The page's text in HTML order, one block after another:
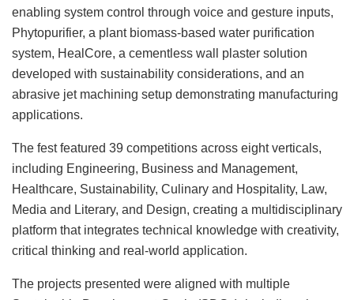
enabling system control through voice and gesture inputs,
Phytopurifier, a plant biomass-based water purification
system, HealCore, a cementless wall plaster solution
developed with sustainability considerations, and an
abrasive jet machining setup demonstrating manufacturing
applications.
The fest featured 39 competitions across eight verticals,
including Engineering, Business and Management,
Healthcare, Sustainability, Culinary and Hospitality, Law,
Media and Literary, and Design, creating a multidisciplinary
platform that integrates technical knowledge with creativity,
critical thinking and real-world application.
The projects presented were aligned with multiple